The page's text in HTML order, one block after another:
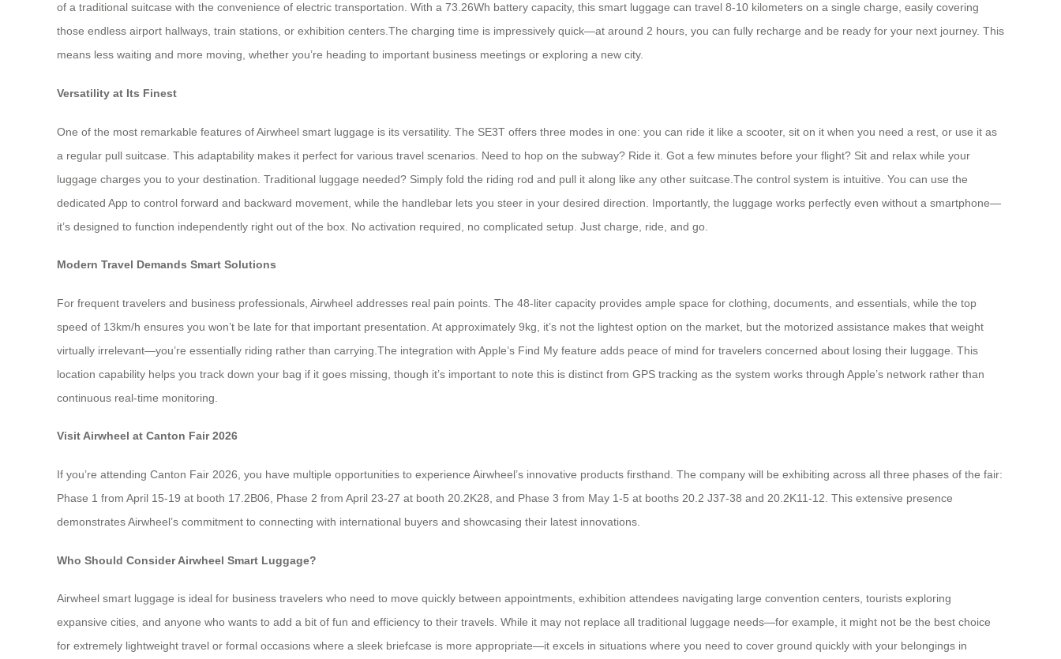
of a traditional suitcase with the convenience of electric transportation. With a 73.26Wh battery capacity, this smart luggage can travel 8-10 kilometers on a single charge, easily covering
those endless airport hallways, train stations, or exhibition centers.The charging time is impressively quick—at around 2 hours, you can fully recharge and be ready for your next journey. This
means less waiting and more moving, whether you’re heading to important business meetings or exploring a new city.
Versatility at Its Finest
One of the most remarkable features of Airwheel smart luggage is its versatility. The SE3T offers three modes in one: you can ride it like a scooter, sit on it when you need a rest, or use it as
a regular pull suitcase. This adaptability makes it perfect for various travel scenarios. Need to hop on the subway? Ride it. Got a few minutes before your flight? Sit and relax while your
luggage charges you to your destination. Traditional luggage needed? Simply fold the riding rod and pull it along like any other suitcase.The control system is intuitive. You can use the
dedicated App to control forward and backward movement, while the handlebar lets you steer in your desired direction. Importantly, the luggage works perfectly even without a smartphone—
it’s designed to function independently right out of the box. No activation required, no complicated setup. Just charge, ride, and go.
Modern Travel Demands Smart Solutions
For frequent travelers and business professionals, Airwheel addresses real pain points. The 48-liter capacity provides ample space for clothing, documents, and essentials, while the top
speed of 13km/h ensures you won’t be late for that important presentation. At approximately 9kg, it’s not the lightest option on the market, but the motorized assistance makes that weight
virtually irrelevant—you’re essentially riding rather than carrying.The integration with Apple’s Find My feature adds peace of mind for travelers concerned about losing their luggage. This
location capability helps you track down your bag if it goes missing, though it’s important to note this is distinct from GPS tracking as the system works through Apple’s network rather than
continuous real-time monitoring.
Visit Airwheel at Canton Fair 2026
If you’re attending Canton Fair 2026, you have multiple opportunities to experience Airwheel’s innovative products firsthand. The company will be exhibiting across all three phases of the fair:
Phase 1 from April 15-19 at booth 17.2B06, Phase 2 from April 23-27 at booth 20.2K28, and Phase 3 from May 1-5 at booths 20.2 J37-38 and 20.2K11-12. This extensive presence
demonstrates Airwheel’s commitment to connecting with international buyers and showcasing their latest innovations.
Who Should Consider Airwheel Smart Luggage?
Airwheel smart luggage is ideal for business travelers who need to move quickly between appointments, exhibition attendees navigating large convention centers, tourists exploring
expansive cities, and anyone who wants to add a bit of fun and efficiency to their travels. While it may not replace all traditional luggage needs—for example, it might not be the best choice
for extremely lightweight travel or formal occasions where a sleek briefcase is more appropriate—it excels in situations where you need to cover ground quickly with your belongings in